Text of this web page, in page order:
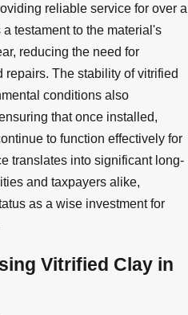
reliable service for over a
testament to the material's
reducing the need for
repairs. The stability of vitrified
conditions also
that once installed,
to function effectively for
translates into significant long-
and taxpayers alike,
as a wise investment for
Vitrified Clay in